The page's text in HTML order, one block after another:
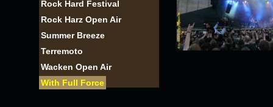
Rock Hard Festival
Rock Harz Open Air
Summer Breeze
Terremoto
Wacken Open Air
With Full Force